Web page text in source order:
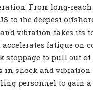
From long-
to the deepest
vibration takes its
fatigue on
stoppage to pull out of
in shock and
personnel to gain a